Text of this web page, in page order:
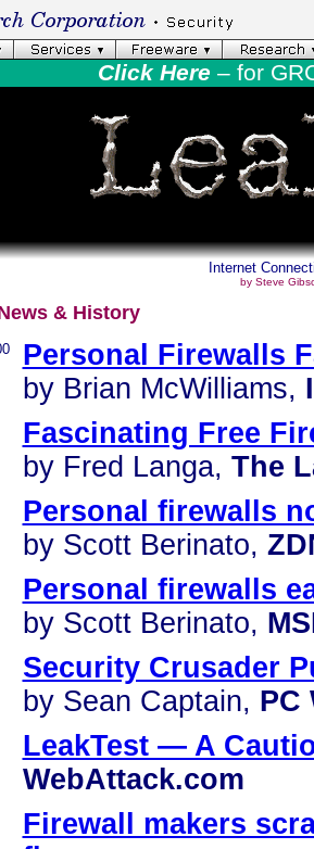
Click Here – for
Internet
by Steve
& History
Personal Firewalls
by Brian McWilliams,
Fascinating Free
by Fred Langa, The
Personal firewalls
by Scott Berinato,
Personal firewalls
by Scott Berinato,
Security Crusader
by Sean Captain, PC
LeakTest — A
WebAttack.com
Firewall makers